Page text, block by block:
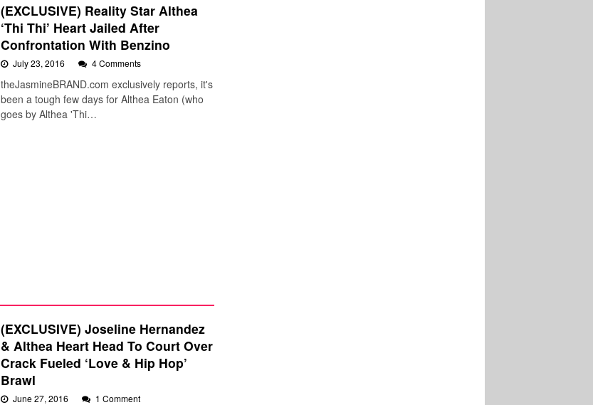
(EXCLUSIVE) Reality Star Althea
‘Thi Thi’ Heart Jailed After
Confrontation With Benzino
July 23, 2016 4 Comments
theJasmineBRAND.com exclusively reports, it's
been a tough few days for Althea Eaton (who
goes by Althea 'Thi…
(EXCLUSIVE) Joseline Hernandez
& Althea Heart Head To Court Over
Crack Fueled ‘Love & Hip Hop’
Brawl
June 27, 2016 1 Comment